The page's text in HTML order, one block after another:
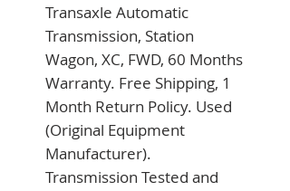
Transaxle Automatic
Transmission, Station
Wagon, XC, FWD, 60 Months
Warranty. Free Shipping, 1
Month Return Policy. Used
(Original Equipment
Manufacturer).
Transmission Tested and